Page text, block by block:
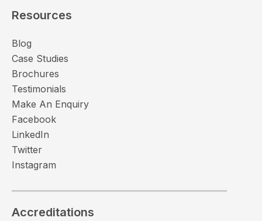
Resources
Blog
Case Studies
Brochures
Testimonials
Make An Enquiry
Facebook
LinkedIn
Twitter
Instagram
Accreditations